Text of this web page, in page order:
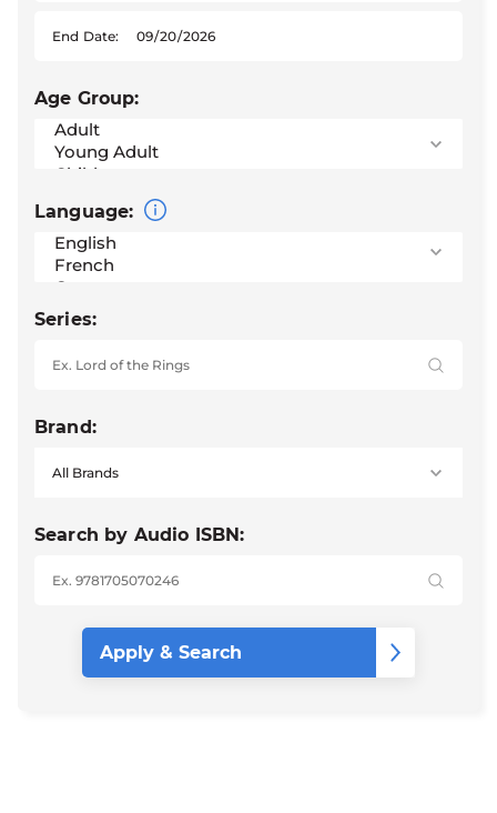
End Date:
Age Group:
Language:
Series:
Brand:
Search by Audio ISBN: